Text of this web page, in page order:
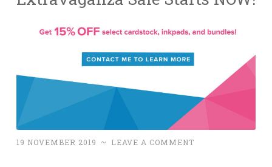
19 NOVEMBER 2019 ~ LEAVE A COMMENT